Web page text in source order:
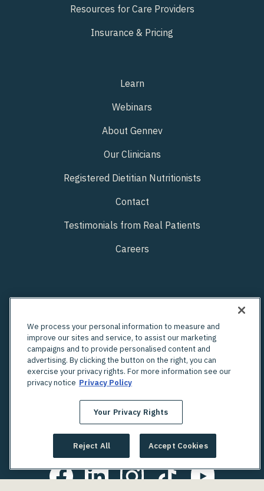
Resources for Care Providers
Insurance & Pricing
Learn
Webinars
About Gennev
Our Clinicians
Registered Dietitian Nutritionists
Contact
Testimonials from Real Patients
Careers
Looking for an in-person OBGYN?
Check out Unified's network of providers
We process your personal information to measure and
improve our sites and service, to assist our marketing
campaigns and to provide personalised content and
advertising. By clicking the button on the right, you can
exercise your privacy rights. For more information see our
privacy notice Privacy Policy
Your Privacy Rights
Reject All Accept Cookies